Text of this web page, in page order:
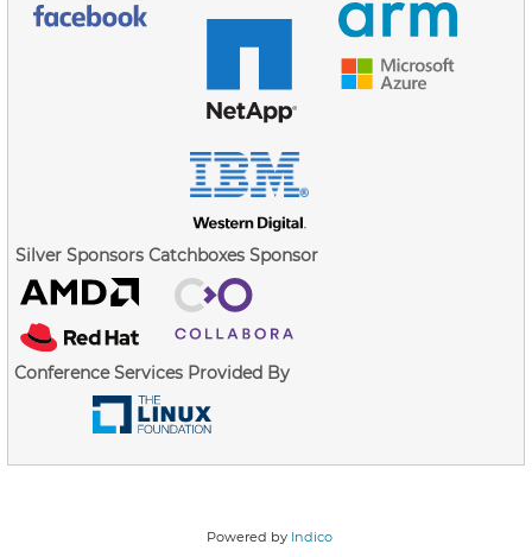
Silver Sponsors Catchboxes Sponsor
Conference Services Provided By
Powered by Indico